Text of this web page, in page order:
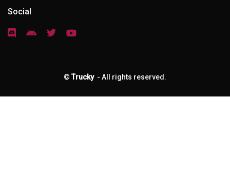
Social
© Trucky - All rights reserved.